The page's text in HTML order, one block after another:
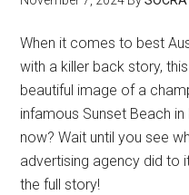
When it comes to best
with a killer back story,
beautiful image of a
infamous Sunset Beach
now? Wait until you see
advertising agency did to
the full story!